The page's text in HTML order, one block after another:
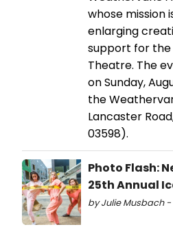
whose mission
enlarging
support for
Theatre. The
on Sunday,
the
Lancaster
03598).
Photo Flash:
25th Annual
by Julie Musbach -